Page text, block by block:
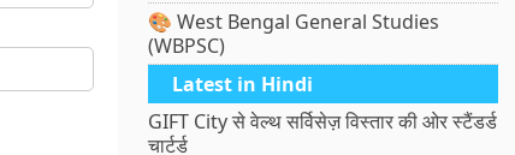
🎨 West Bengal General Studies
(WBPSC)
Latest in Hindi
GIFT City से वेल्थ सर्विसेज़ विस्तार की ओर स्टैंडर्ड
चार्टर्ड